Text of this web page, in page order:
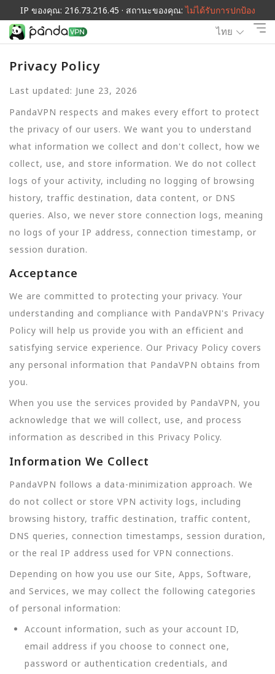
IP ของคุณ: 216.73.216.45 · สถานะของคุณ:ไม่ได้รับการปกป้อง
ไทย
Privacy Policy
Last updated: June 23, 2026
PandaVPN respects and makes every effort to protect
the privacy of our users. We want you to understand
what information we collect and don't collect, how we
collect, use, and store information. We do not collect
logs of your activity, including no logging of browsing
history, traffic destination, data content, or DNS
queries. Also, we never store connection logs, meaning
no logs of your IP address, connection timestamp, or
session duration.
Acceptance
We are committed to protecting your privacy. Your
understanding and compliance with PandaVPN's Privacy
Policy will help us provide you with an efficient and
satisfying service experience. Our Privacy Policy covers
any personal information that PandaVPN obtains from
you.
When you use the services provided by PandaVPN, you
acknowledge that we will collect, use, and process
information as described in this Privacy Policy.
Information We Collect
PandaVPN follows a data-minimization approach. We
do not collect or store VPN activity logs, including
browsing history, traffic destination, traffic content,
DNS queries, connection timestamps, session duration,
or the real IP address used for VPN connections.
Depending on how you use our Site, Apps, Software,
and Services, we may collect the following categories
of personal information:
Account information, such as your account ID,
email address if you choose to connect one,
password or authentication credentials, and